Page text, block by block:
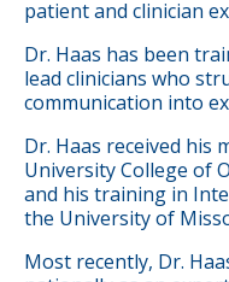
patient and clinician
Dr. Haas has been
lead clinicians who
communication into
Dr. Haas received his
University College of
and his training in
the University of
Most recently, Dr.